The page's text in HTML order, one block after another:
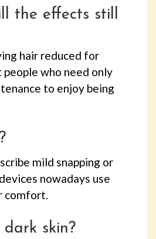
the effects still
hair reduced for
who need only
to enjoy being
mild snapping or
nowadays use
comfort.
skin?